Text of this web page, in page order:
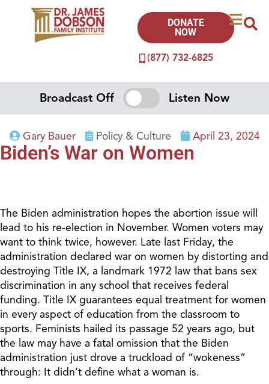
(877) 732-6825
DONATE
NOW
Broadcast Off Listen Now
Gary Bauer Policy & Culture April 23, 2024
Biden’s War on Women
The Biden administration hopes the abortion issue will
lead to his re-election in November. Women voters may
want to think twice, however. Late last Friday, the
administration declared war on women by distorting and
destroying Title IX, a landmark 1972 law that bans sex
discrimination in any school that receives federal
funding. Title IX guarantees equal treatment for women
in every aspect of education from the classroom to
sports. Feminists hailed its passage 52 years ago, but
the law may have a fatal omission that the Biden
administration just drove a truckload of “wokeness”
through: It didn’t define what a woman is.